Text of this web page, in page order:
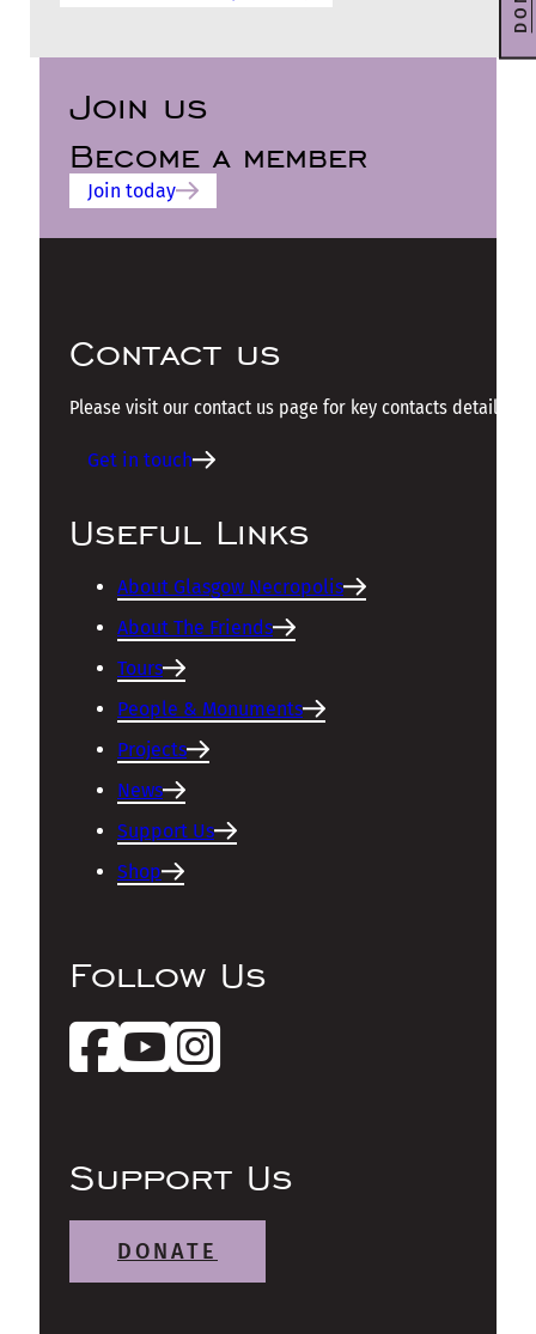
Join us
Become a member
Join today
Contact us
Please visit our contact us page for key contacts details.
Get in touch
Useful Links
About Glasgow Necropolis
About The Friends
Tours
People & Monuments
Projects
News
Support Us
Shop
Follow Us
Support Us
DONATE